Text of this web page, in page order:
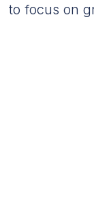
to focus on